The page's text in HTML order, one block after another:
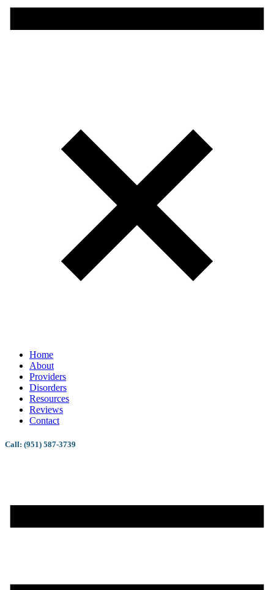
Home
About
Providers
Disorders
Resources
Reviews
Contact
Call: (951) 587-3739